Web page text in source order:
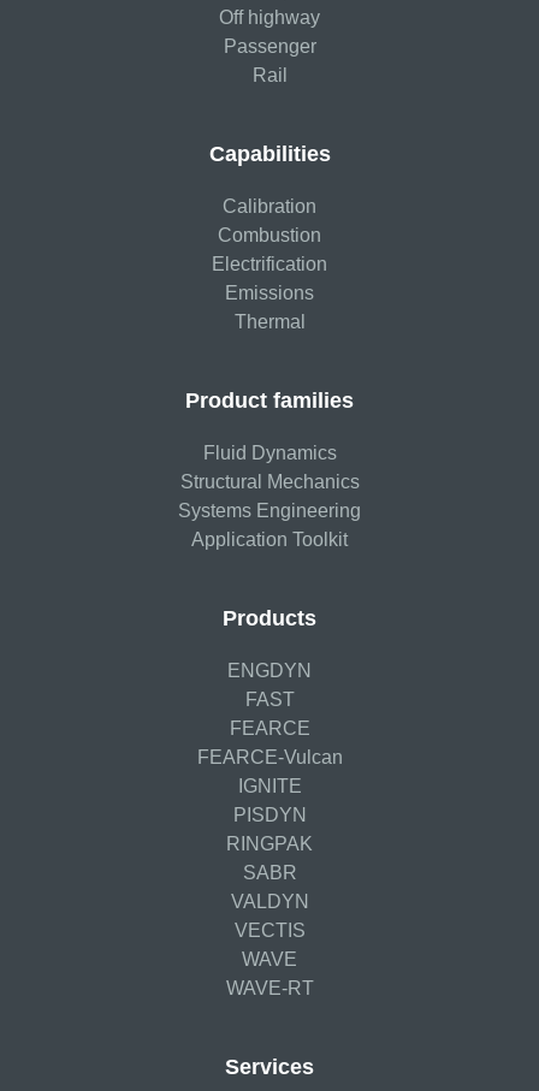
Off highway
Passenger
Rail
Capabilities
Calibration
Combustion
Electrification
Emissions
Thermal
Product families
Fluid Dynamics
Structural Mechanics
Systems Engineering
Application Toolkit
Products
ENGDYN
FAST
FEARCE
FEARCE-Vulcan
IGNITE
PISDYN
RINGPAK
SABR
VALDYN
VECTIS
WAVE
WAVE-RT
Services